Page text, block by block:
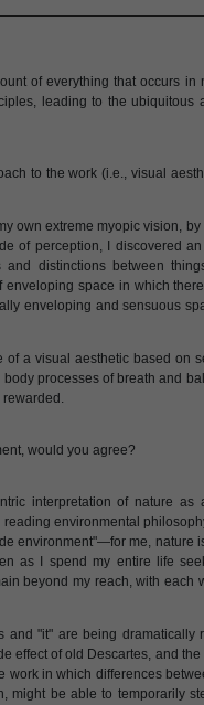
of everything that occurs in
leading to the ubiquitous
to the work (i.e., visual
own extreme myopic vision,
of perception, I discovered
distinctions between
space in which
enveloping and sensuous
a visual aesthetic based on
processes of breath and
would you agree?
interpretation of nature as
environmental
environment"—for me, nature
as I spend my entire life
beyond my reach, with each
"it" are being dramatically
effect of old Descartes, and
in which differences
might be able to temporarily